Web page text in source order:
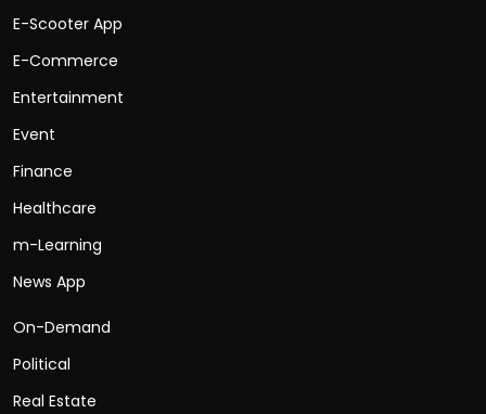
E-Scooter App
E-Commerce
Entertainment
Event
Finance
Healthcare
m-Learning
News App
On-Demand
Political
Real Estate